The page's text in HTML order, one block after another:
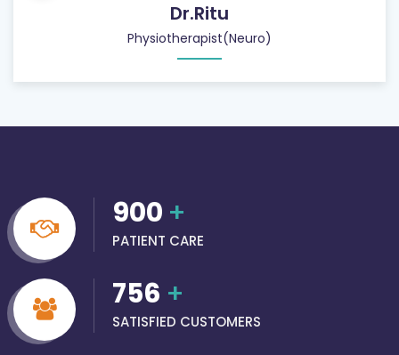
Dr.Ritu
Physiotherapist(Neuro)
900 +
PATIENT CARE
756 +
SATISFIED CUSTOMERS